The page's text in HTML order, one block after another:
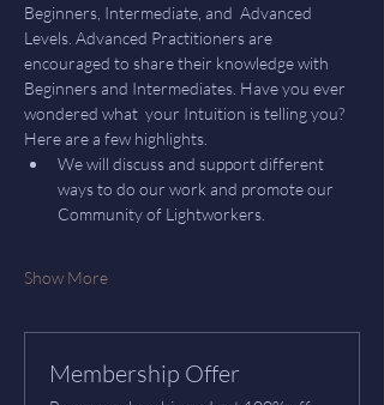
Beginners, Intermediate, and  Advanced
Levels. Advanced Practitioners are
encouraged to share their knowledge with
Beginners and Intermediates. Have you ever
wondered what  your Intuition is telling you?
Here are a few highlights.
We will discuss and support different
ways to do our work and promote our
Community of Lightworkers.
Show More
Membership Offer